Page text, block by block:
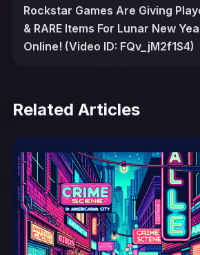
Rockstar Games Are Giving
& RARE Items For Lunar New
Online! (Video ID: FQv_jM2f1S4)
Related Articles